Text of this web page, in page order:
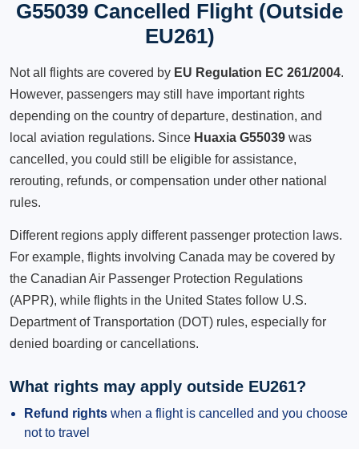
G55039 Cancelled Flight (Outside
EU261)
Not all flights are covered by EU Regulation EC 261/2004.
However, passengers may still have important rights
depending on the country of departure, destination, and
local aviation regulations. Since Huaxia G55039 was
cancelled, you could still be eligible for assistance,
rerouting, refunds, or compensation under other national
rules.
Different regions apply different passenger protection laws.
For example, flights involving Canada may be covered by
the Canadian Air Passenger Protection Regulations
(APPR), while flights in the United States follow U.S.
Department of Transportation (DOT) rules, especially for
denied boarding or cancellations.
What rights may apply outside EU261?
Refund rights when a flight is cancelled and you choose
not to travel